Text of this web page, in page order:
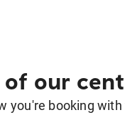
our
you're booking